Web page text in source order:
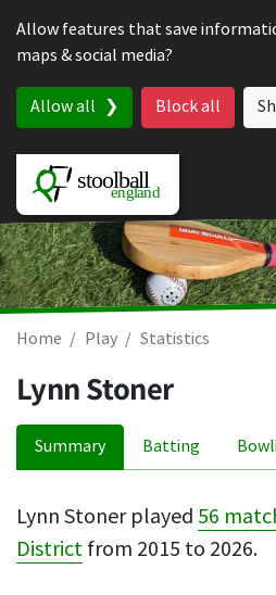
Allow features that save
maps & social media?
Allow all Block all
Home Play Statistics
Lynn Stoner
Summary Batting
Lynn Stoner played 56
District from 2015 to 2026.